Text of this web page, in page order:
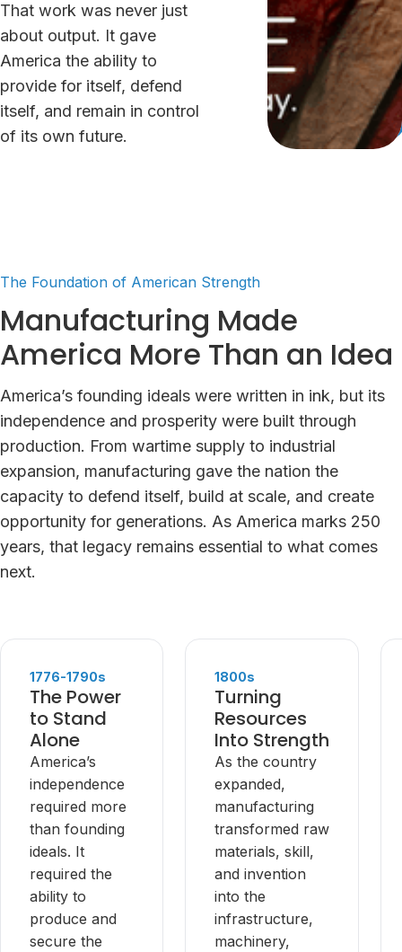
That work was never just
about output. It gave
America the ability to
provide for itself, defend
itself, and remain in control
of its own future.
The Foundation of American Strength
Manufacturing Made
America More Than an Idea
America’s founding ideals were written in ink, but its
independence and prosperity were built through
production. From wartime supply to industrial
expansion, manufacturing gave the nation the
capacity to defend itself, build at scale, and create
opportunity for generations. As America marks 250
years, that legacy remains essential to what comes
next.
1776-1790s
The Power
to Stand
Alone
America’s
independence
required more
than founding
ideals. It
required the
ability to
produce and
secure the
1800s
Turning
Resources
Into Strength
As the country
expanded,
manufacturing
transformed raw
materials, skill,
and invention
into the
infrastructure,
machinery,